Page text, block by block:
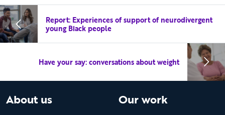
Report: Experiences of support of neurodivergent
young Black people
Have your say: conversations about weight
About us Our work